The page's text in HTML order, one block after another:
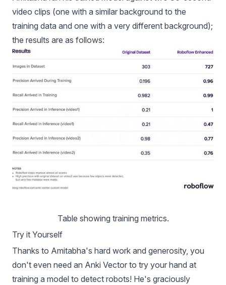
video clips (one with a similar background to the
training data and one with a very different background);
the results are as follows:
Table showing training metrics.
Try it Yourself
Thanks to Amitabha's hard work and generosity, you
don't even need an Anki Vector to try your hand at
training a model to detect robots! He's graciously